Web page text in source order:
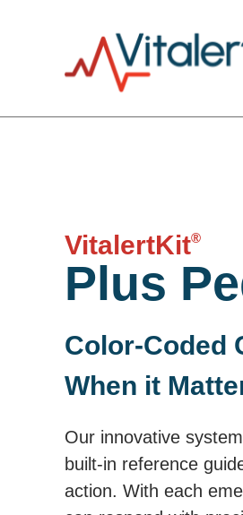
VitalertKit®
Plus
Color-Coded
When it
Our innovative
built-in reference
action. With each